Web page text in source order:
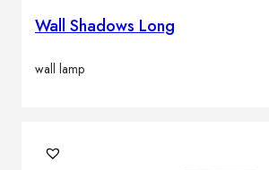
Wall Shadows Long
wall lamp